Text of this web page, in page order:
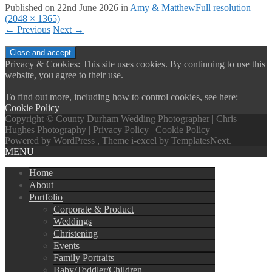
Published on 22nd June 2026 in Amy & MatthewFull resolution
(2048 × 1365)
← Previous Next →
Privacy & Cookies: This site uses cookies. By continuing to use this
website, you agree to their use.
To find out more, including how to control cookies, see here:
Cookie Policy
Copyright © County Durham Wedding Photographer | Chris
Hughes Photography | Privacy Policy | Cookie Policy
Powered by WordPress , Theme i-excel by TemplatesNext.
MENU
Home
About
Portfolio
Corporate & Product
Weddings
Christening
Events
Family Portraits
Baby/Toddler/Children